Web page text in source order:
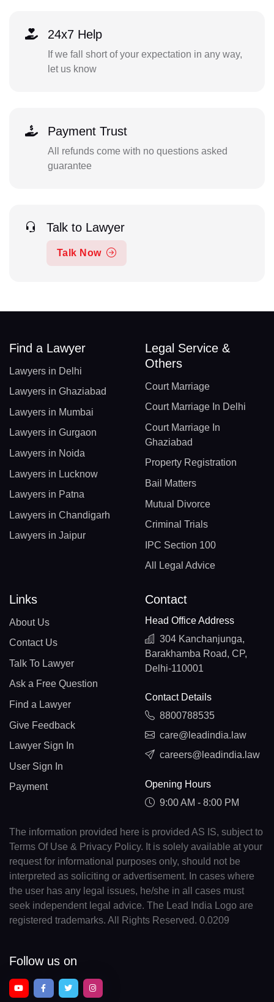
24x7 Help
If we fall short of your expectation in any way,
let us know
Payment Trust
All refunds come with no questions asked
guarantee
Talk to Lawyer
Talk Now
Find a Lawyer
Lawyers in Delhi
Lawyers in Ghaziabad
Lawyers in Mumbai
Lawyers in Gurgaon
Lawyers in Noida
Lawyers in Lucknow
Lawyers in Patna
Lawyers in Chandigarh
Lawyers in Jaipur
Legal Service &
Others
Court Marriage
Court Marriage In Delhi
Court Marriage In
Ghaziabad
Property Registration
Bail Matters
Mutual Divorce
Criminal Trials
IPC Section 100
All Legal Advice
Links
About Us
Contact Us
Talk To Lawyer
Ask a Free Question
Find a Lawyer
Give Feedback
Lawyer Sign In
User Sign In
Payment
Contact
Head Office Address
304 Kanchanjunga,
Barakhamba Road, CP,
Delhi-110001
Contact Details
8800788535
care@leadindia.law
careers@leadindia.law
Opening Hours
9:00 AM - 8:00 PM
The information provided here is provided AS IS, subject to
Terms Of Use & Privacy Policy. It is solely available at your
request for informational purposes only, should not be
interpreted as soliciting or advertisement. In cases where
the user has any legal issues, he/she in all cases must
seek independent legal advice. The Lead India Logo are
registered trademarks. All Rights Reserved. 0.0209
Follow us on